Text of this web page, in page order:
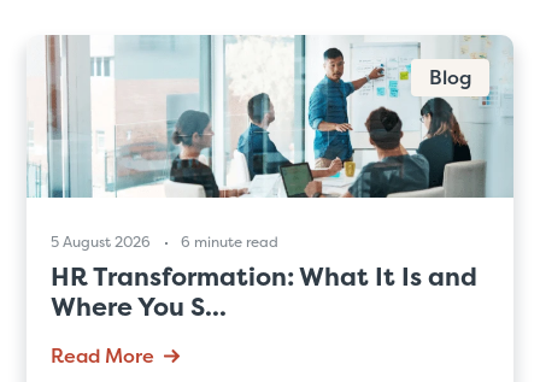
Blog
5 August 2026 6 minute read
HR Transformation: What It Is and
Where You S...
Read More